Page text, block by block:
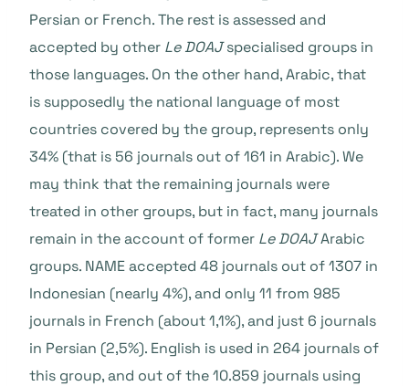
Persian or French. The rest is assessed and
accepted by other Le DOAJspecialised groups in
those languages. On the other hand, Arabic, that
is supposedly the national language of most
countries covered by the group, represents only
34% (that is 56 journals out of 161 in Arabic). We
may think that the remaining journals were
treated in other groups, but in fact, many journals
remain in the account of former Le DOAJArabic
groups. NAME accepted 48 journals out of 1307 in
Indonesian (nearly 4%), and only 11 from 985
journals in French (about 1,1%), and just 6 journals
in Persian (2,5%). English is used in 264 journals of
this group, and out of the 10.859 journals using